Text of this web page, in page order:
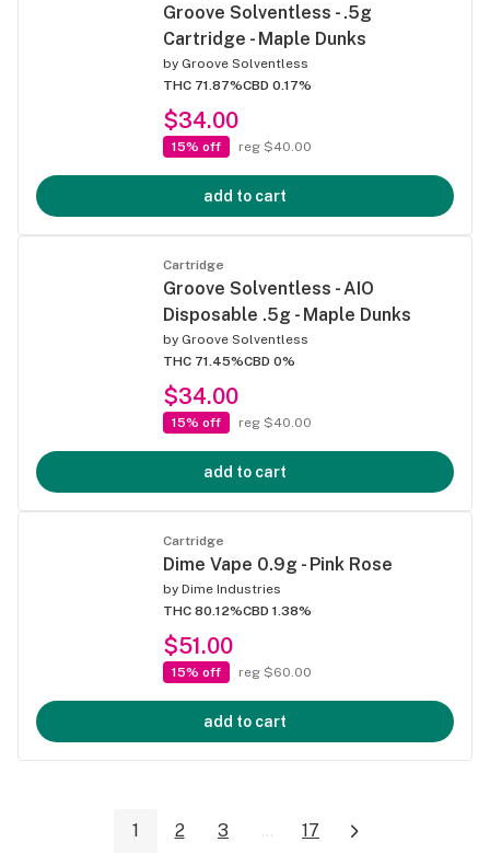
Groove Solventless - .5g
Cartridge - Maple Dunks
by Groove Solventless
THC 71.87%CBD 0.17%
$34.00
15% off reg $40.00
add to cart
Cartridge
Groove Solventless - AIO
Disposable .5g - Maple Dunks
by Groove Solventless
THC 71.45%CBD 0%
$34.00
15% off reg $40.00
add to cart
Cartridge
Dime Vape 0.9g - Pink Rose
by Dime Industries
THC 80.12%CBD 1.38%
$51.00
15% off reg $60.00
add to cart
1 2 3 ... 17